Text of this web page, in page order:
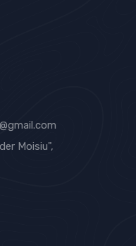
Moisiu",